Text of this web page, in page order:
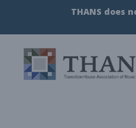
content
THANS